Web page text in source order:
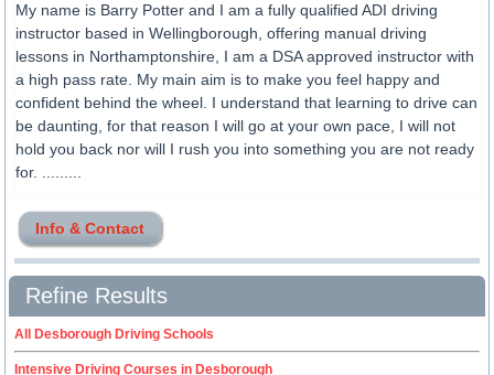
My name is Barry Potter and I am a fully qualified ADI driving
instructor based in Wellingborough, offering manual driving
lessons in Northamptonshire, I am a DSA approved instructor with
a high pass rate. My main aim is to make you feel happy and
confident behind the wheel. I understand that learning to drive can
be daunting, for that reason I will go at your own pace, I will not
hold you back nor will I rush you into something you are not ready
for. .........
Info & Contact
Refine Results
All Desborough Driving Schools
Intensive Driving Courses in Desborough